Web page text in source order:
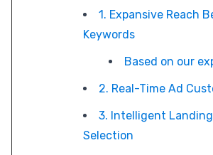
1. Expansive Reach
Keywords
Based on our
2. Real-Time Ad
3. Intelligent
Selection